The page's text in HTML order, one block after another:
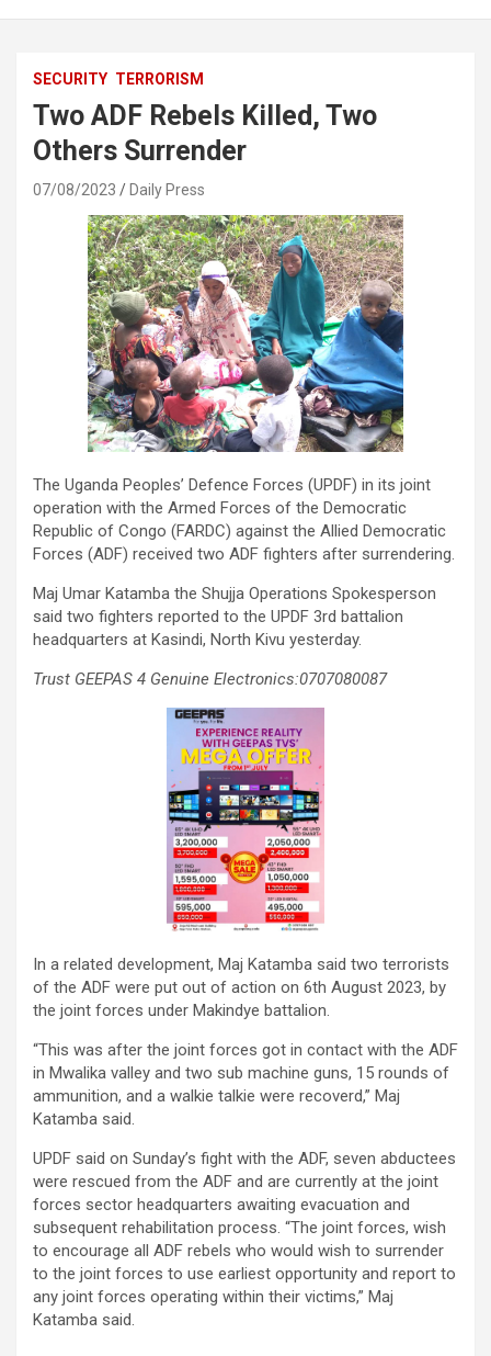
SECURITY TERRORISM
Two ADF Rebels Killed, Two
Others Surrender
07/08/2023 Daily Press
The Uganda Peoples’ Defence Forces (UPDF) in its joint
operation with the Armed Forces of the Democratic
Republic of Congo (FARDC) against the Allied Democratic
Forces (ADF) received two ADF fighters after surrendering.
Maj Umar Katamba the Shujja Operations Spokesperson
said two fighters reported to the UPDF 3rd battalion
headquarters at Kasindi, North Kivu yesterday.
Trust GEEPAS 4 Genuine Electronics:0707080087
In a related development, Maj Katamba said two terrorists
of the ADF were put out of action on 6th August 2023, by
the joint forces under Makindye battalion.
“This was after the joint forces got in contact with the ADF
in Mwalika valley and two sub machine guns, 15 rounds of
ammunition, and a walkie talkie were recoverd,” Maj
Katamba said.
UPDF said on Sunday’s fight with the ADF, seven abductees
were rescued from the ADF and are currently at the joint
forces sector headquarters awaiting evacuation and
subsequent rehabilitation process. “The joint forces, wish
to encourage all ADF rebels who would wish to surrender
to the joint forces to use earliest opportunity and report to
any joint forces operating within their victims,” Maj
Katamba said.